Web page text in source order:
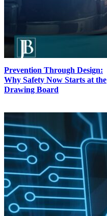
Prevention Through Design:
Why Safety Now Starts at the
Drawing Board